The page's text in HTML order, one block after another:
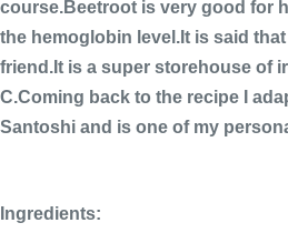
course.Beetroot is very good for
the hemoglobin level.It is said
friend.It is a super storehouse of
C.Coming back to the recipe I
Santoshi and is one of my
Ingredients: